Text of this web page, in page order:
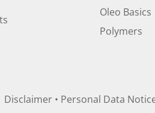
Oleo Basics
Polymers
Disclaimer • Personal Data